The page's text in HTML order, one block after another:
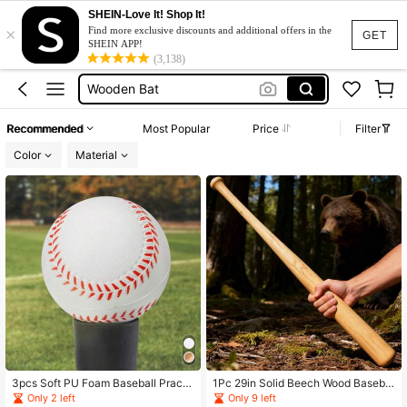
GET
×
SHEIN-Love It! Shop It!
Find more exclusive discounts and additional offers in the
SHEIN APP!
(3,138)
عصا بيسبول
Baseball Bat
Wooden Bat
عصا بيسبول
Baseball Bat
Recommended Most Popular Price
Filter
Color
Material
3pcs Soft PU Foam Baseball Practi
ce Balls, 2.75 Inch/7cm Training Bas
Only 2 left
1Pc 29in Solid Beech Wood Basebal
l Bat Training Practice Stick Adult S
Only 9 left